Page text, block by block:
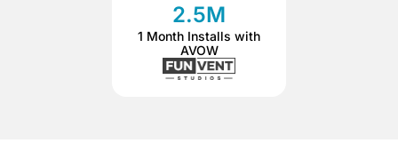
2.5M
1 Month Installs with
AVOW